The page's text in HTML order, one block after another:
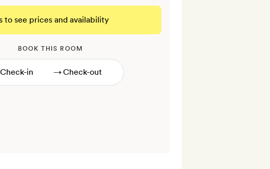
to see prices and availability
BOOK THIS ROOM
→